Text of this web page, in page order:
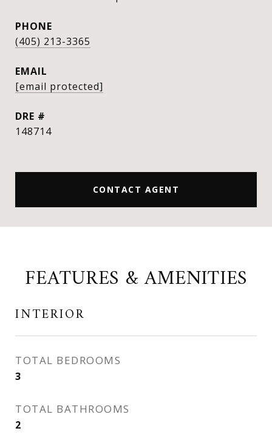
PHONE
(405) 213-3365
EMAIL
[email protected]
DRE #
148714
CONTACT AGENT
FEATURES & AMENITIES
INTERIOR
TOTAL BEDROOMS
3
TOTAL BATHROOMS
2